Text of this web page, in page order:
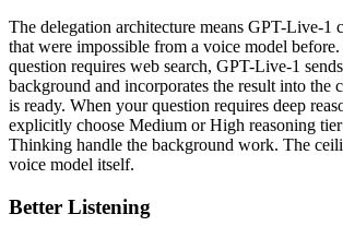
The delegation architecture means GPT-Live-1
that were impossible from a voice model
question requires web search, GPT-Live-1
background and incorporates the result into the
is ready. When your question requires deep
explicitly choose Medium or High reasoning
Thinking handle the background work. The
voice model itself.
Better Listening